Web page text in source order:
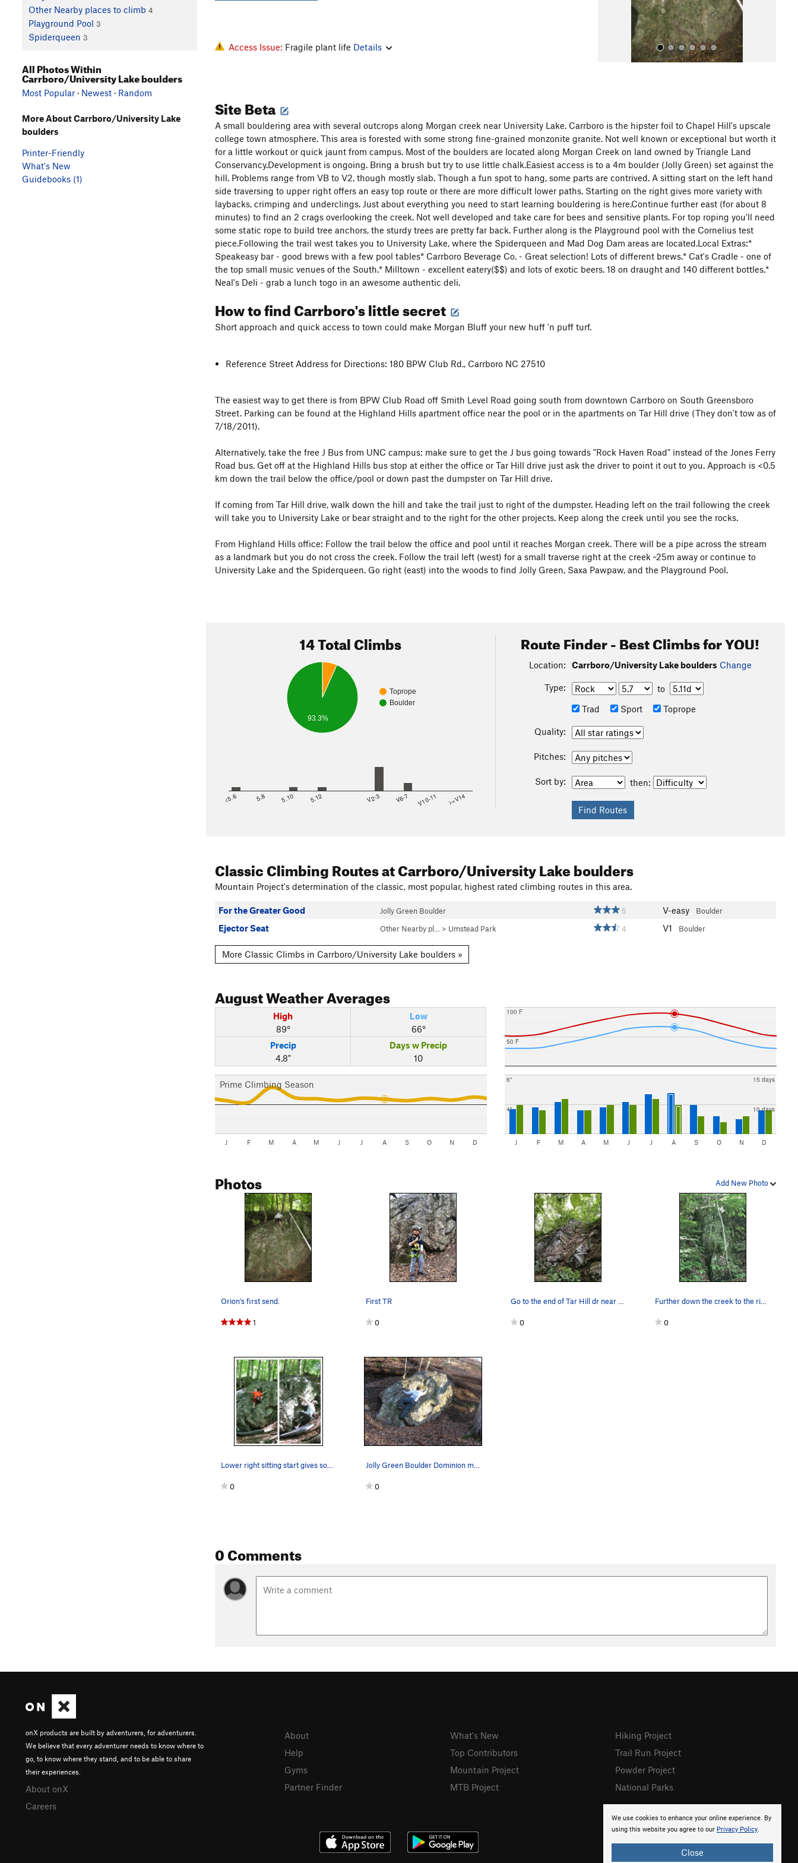
Other Nearby places to climb 4
Playground Pool 3
Spiderqueen 3
All Photos
Access Issue: Fragile plant life Details
Site Beta
A small bouldering area with several outcrops along Morgan creek near University Lake. Carrboro is the hipster foil to Chapel Hill's upscale
college town atmosphere. This area is forested with some strong fine-grained monzonite granite. Not well known or exceptional but worth it
for a little workout or quick jaunt from campus. Most of the boulders are located along Morgan Creek on land owned by Triangle Land
Conservancy.Development is ongoing. Bring a brush but try to use little chalk.Easiest access is to a 4m boulder (Jolly Green) set against the
hill. Problems range from VB to V2, though mostly slab. Though a fun spot to hang, some parts are contrived. A sitting start on the left hand
side traversing to upper right offers an easy top route or there are more difficult lower paths. Starting on the right gives more variety with
laybacks, crimping and underclings. Just about everything you need to start learning bouldering is here.Continue further east (for about 8
minutes) to find an 2 crags overlooking the creek. Not well developed and take care for bees and sensitive plants. For top roping you'll need
some static rope to build tree anchors, the sturdy trees are pretty far back. Further along is the Playground pool with the Cornelius test
piece.Following the trail west takes you to University Lake, where the Spiderqueen and Mad Dog Dam areas are located.Local Extras:*
Speakeasy bar - good brews with a few pool tables* Carrboro Beverage Co. - Great selection! Lots of different brews.* Cat's Cradle - one of
the top small music venues of the South.* Milltown - excellent eatery($$) and lots of exotic beers. 18 on draught and 140 different bottles.*
Neal's Deli - grab a lunch togo in an awesome authentic deli.
How to find Carrboro's little secret
Short approach and quick access to town could make Morgan Bluff your new huff 'n puff turf.
Reference Street Address for Directions: 180 BPW Club Rd., Carrboro NC 27510
The easiest way to get there is from BPW Club Road off Smith Level Road going south from downtown Carrboro on South Greensboro
Street. Parking can be found at the Highland Hills apartment office near the pool or in the apartments on Tar Hill drive (They don't tow as of
7/18/2011).
Alternatively, take the free J Bus from UNC campus; make sure to get the J bus going towards "Rock Haven Road" instead of the Jones Ferry
Road bus. Get off at the Highland Hills bus stop at either the office or Tar Hill drive just ask the driver to point it out to you. Approach is <0.5
km down the trail below the office/pool or down past the dumpster on Tar Hill drive.
If coming from Tar Hill drive, walk down the hill and take the trail just to right of the dumpster. Heading left on the trail following the creek
will take you to University Lake or bear straight and to the right for the other projects. Keep along the creek until you see the rocks.
From Highland Hills office: Follow the trail below the office and pool until it reaches Morgan creek. There will be a pipe across the stream
as a landmark but you do not cross the creek. Follow the trail left (west) for a small traverse right at the creek ~25m away or continue to
University Lake and the Spiderqueen. Go right (east) into the woods to find Jolly Green, Saxa Pawpaw, and the Playground Pool.
14 Total Climbs
Toprope
Boulder
93.3%
<5.6 5.8 5.10 5.12 V2-3 V6-7 V10-11 >=V14
Route Finder - Best Climbs for YOU!
Location: Carrboro/University Lake boulders Change
Type:
to
Trad
Sport Toprope
Quality:
Pitches:
Sort by: then:
Classic Climbing Routesat Carrboro/University Lake boulders
Mountain Project's determination of the classic, most popular, highest rated climbing routes in this area.
For the Greater Good Jolly Green Boulder 5 V-easy Boulder
Ejector Seat Other Nearby pl… > Umstead Park 4 V1 Boulder
More Classic Climbs in Carrboro/University Lake boulders »
AugustWeather Averages
High
89°
Low
66°
Precip
4.8"
Days w Precip
10
Prime Climbing Season
J F M A M J J A S O N D
50 F
100 F
4"
6"
10 days
15 days
J F M A M J J A S O N D
Add New Photo
Photos
Orion's first send.
1
First TR
0
Go to the end of Tar Hill dr near the intersect…
0
Further down the creek to the right. Pretty ov…
0
Lower right sitting start gives some higher gra…
0
Jolly Green Boulder Dominion makes the reach!
0
0 Comments
All Photos Within
Carrboro/University Lake boulders
Most Popular · Newest · Random
More About Carrboro/University Lake
boulders
Printer-Friendly
What's New
Guidebooks (1)
We use cookies to enhance your online experience. By
using this website you agree to our Privacy Policy.
Close
onX products are built by adventurers, for adventurers.
We believe that every adventurer needs to know where to
go, to know where they stand, and to be able to share
their experiences.
About onX
Careers
About
Help
Gyms
Partner Finder
What's New
Top Contributors
Mountain Project
MTB Project
Hiking Project
Trail Run Project
Powder Project
National Parks